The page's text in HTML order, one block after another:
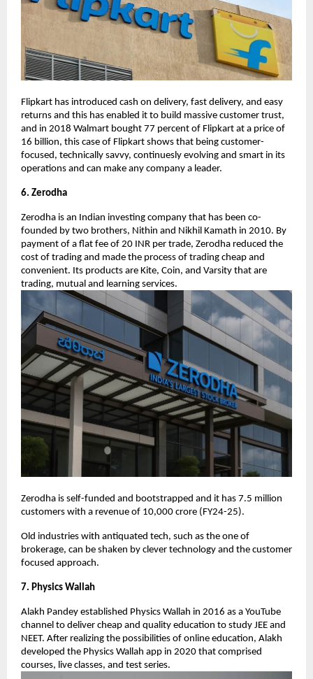
Flipkart has introduced cash on delivery, fast delivery, and easy
returns and this has enabled it to build massive customer trust,
and in 2018 Walmart bought 77 percent of Flipkart at a price of
16 billion, this case of Flipkart shows that being customer-
focused, technically savvy, continuesly evolving and smart in its
operations and can make any company a leader.
6. Zerodha
Zerodha is an Indian investing company that has been co-
founded by two brothers, Nithin and Nikhil Kamath in 2010. By
payment of a flat fee of 20 INR per trade, Zerodha reduced the
cost of trading and made the process of trading cheap and
convenient. Its products are Kite, Coin, and Varsity that are
trading, mutual and learning services.
Zerodha is self-funded and bootstrapped and it has 7.5 million
customers with a revenue of 10,000 crore (FY24-25).
Old industries with antiquated tech, such as the one of
brokerage, can be shaken by clever technology and the customer
focused approach.
7. Physics Wallah
Alakh Pandey established Physics Wallah in 2016 as a YouTube
channel to deliver cheap and quality education to study JEE and
NEET. After realizing the possibilities of online education, Alakh
developed the Physics Wallah app in 2020 that comprised
courses, live classes, and test series.